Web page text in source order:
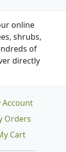
online
shrubs,
of
directly
Account
Orders
Cart